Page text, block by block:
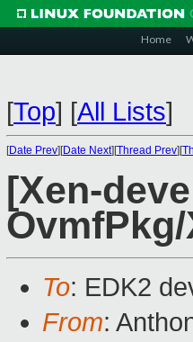
Home
[Top] [All Lists]
[Date Prev][Date Next][Thread Prev][
[Xen-
To: EDK2
From: